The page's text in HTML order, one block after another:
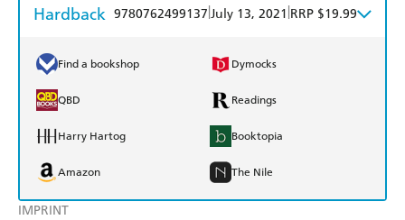
IMPRINT
Hardback 9780762499137 July 13, 2021 RRP $19.99
Find a bookshop Dymocks
QBD Readings
Harry Hartog Booktopia
Amazon The Nile